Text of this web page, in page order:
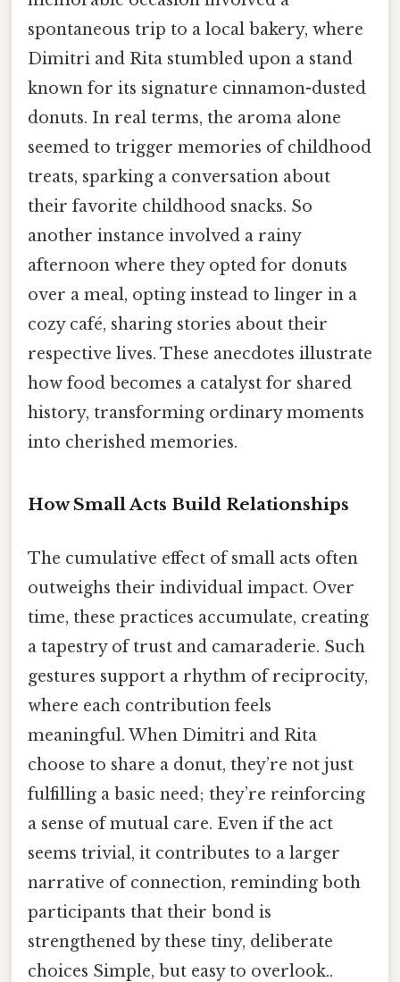
spontaneous trip to a local bakery, where
Dimitri and Rita stumbled upon a stand
known for its signature cinnamon-dusted
donuts. In real terms, the aroma alone
seemed to trigger memories of childhood
treats, sparking a conversation about
their favorite childhood snacks. So
another instance involved a rainy
afternoon where they opted for donuts
over a meal, opting instead to linger in a
cozy café, sharing stories about their
respective lives. These anecdotes illustrate
how food becomes a catalyst for shared
history, transforming ordinary moments
into cherished memories.
How Small Acts Build Relationships
The cumulative effect of small acts often
outweighs their individual impact. Over
time, these practices accumulate, creating
a tapestry of trust and camaraderie. Such
gestures support a rhythm of reciprocity,
where each contribution feels
meaningful. When Dimitri and Rita
choose to share a donut, they’re not just
fulfilling a basic need; they’re reinforcing
a sense of mutual care. Even if the act
seems trivial, it contributes to a larger
narrative of connection, reminding both
participants that their bond is
strengthened by these tiny, deliberate
choices Simple, but easy to overlook..